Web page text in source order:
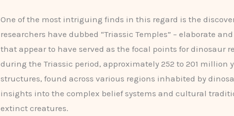
One of the most intriguing finds in this regard is the
researchers have dubbed “Triassic Temples” – elaborate
that appear to have served as the focal points for dinosaur
during the Triassic period, approximately 252 to 201 million
structures, found across various regions inhabited by
insights into the complex belief systems and cultural
extinct creatures.